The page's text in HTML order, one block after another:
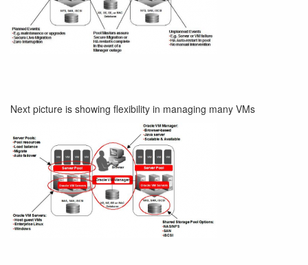
Next picture is showing flexibility in managing many VMs